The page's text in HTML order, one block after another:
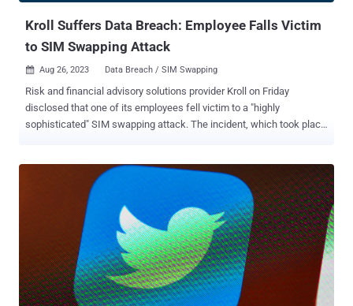
Kroll Suffers Data Breach: Employee Falls Victim
to SIM Swapping Attack
 Aug 26, 2023 Data Breach / SIM Swapping
Risk and financial advisory solutions provider Kroll on Friday
disclosed that one of its employees fell victim to a "highly
sophisticated" SIM swapping attack. The incident, which took place
contact with Kroll or its employee, transferred that employee's
phone number to the threat actor's phone at their request," it said in
an advisory. This enabled the unidentified actor to gain access to
certain files containing personal information of bankruptcy
claimants in the matters of BlockFi , FTX , and Genesis. SIM
swapping (aka SIM splitting or simjacking), while generally a benign
process, could be exploited by threat actors to fraudulently activate
a SIM card under their control with a victim's phone number. This